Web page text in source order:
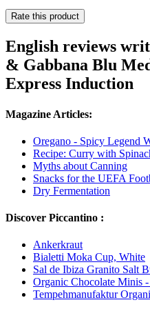
Rate this product
English reviews
& Gabbana Blu
Express Induction
Magazine Articles:
Oregano - Spicy Legend
Recipe: Curry with
Myths about Canning
Snacks for the UEFA
Dry Fermentation
Discover Piccantino :
Ankerkraut
Bialetti Moka Cup, White
Sal de Ibiza Granito Salt
Organic Chocolate Minis
Tempehmanufaktur